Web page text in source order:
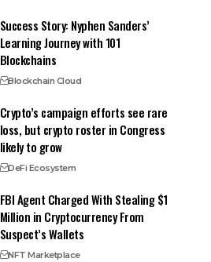
Success Story: Nyphen Sanders’
Learning Journey with 101
Blockchains
Blockchain Cloud
Crypto’s campaign efforts see rare
loss, but crypto roster in Congress
likely to grow
DeFi Ecosystem
FBI Agent Charged With Stealing $1
Million in Cryptocurrency From
Suspect’s Wallets
NFT Marketplace